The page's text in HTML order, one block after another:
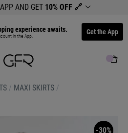
AND GET 10% OFF 🔗
experience awaits.
in the App. Get the App
/ MAXI SKIRTS /
-30%